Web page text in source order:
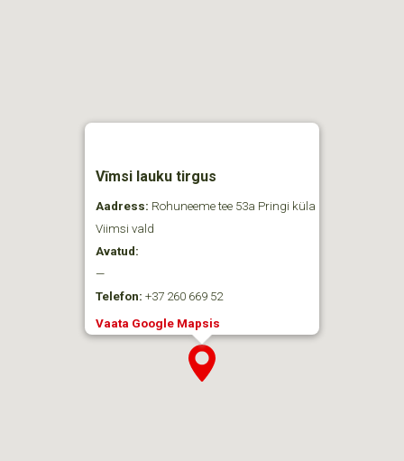
Vīmsi lauku tirgus
Aadress: Rohuneeme tee 53a Pringi küla
Viimsi vald
Avatud:
—
Telefon: +37 260 669 52
Vaata Google Mapsis